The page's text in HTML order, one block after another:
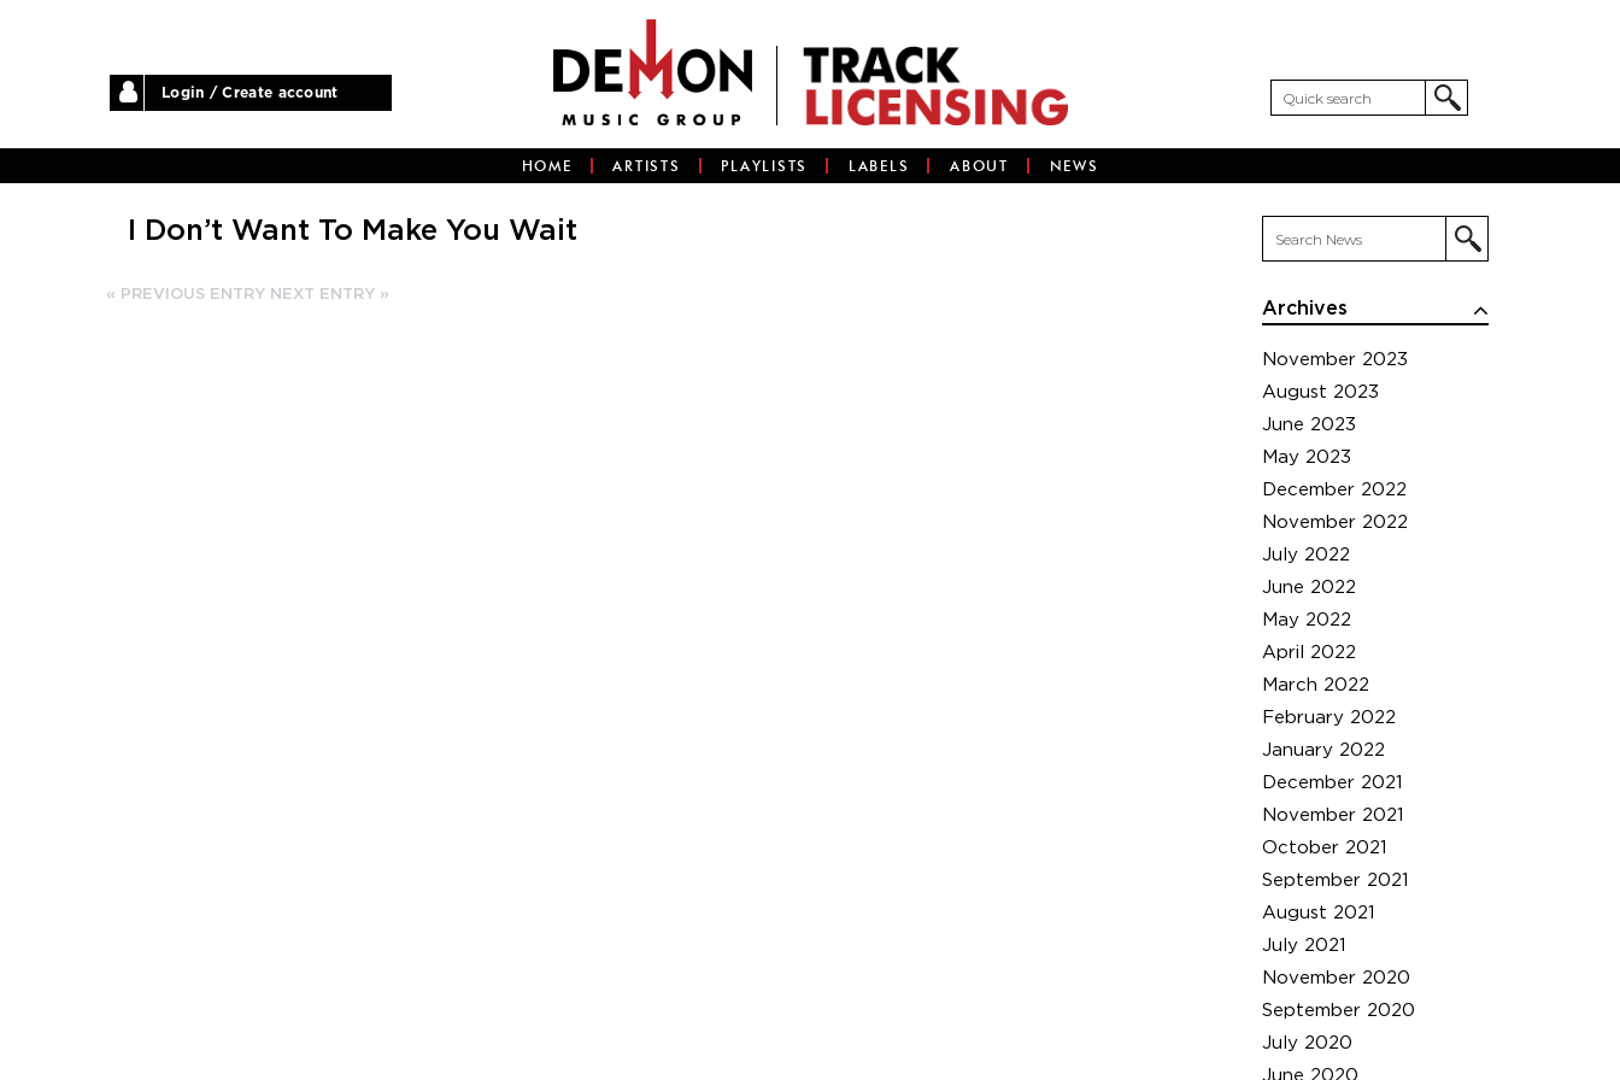
Login / Create account
HOME ARTISTS PLAYLISTS LABELS ABOUT NEWS
Archives
November 2023
August 2023
June 2023
May 2023
December 2022
November 2022
July 2022
June 2022
May 2022
April 2022
March 2022
February 2022
January 2022
December 2021
November 2021
October 2021
September 2021
August 2021
July 2021
November 2020
September 2020
July 2020
June 2020
I Don’t Want To Make You Wait
« PREVIOUS ENTRY NEXT ENTRY »